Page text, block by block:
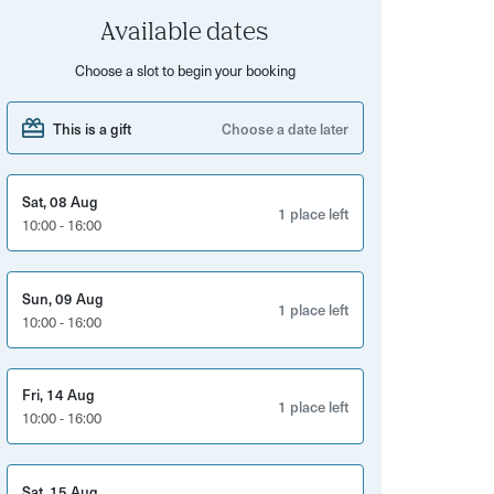
Available dates
Choose a slot to begin your booking
This is a gift Choose a date later
Sat, 08 Aug
10:00 - 16:00
1 place left
Sun, 09 Aug
10:00 - 16:00
1 place left
Fri, 14 Aug
10:00 - 16:00
1 place left